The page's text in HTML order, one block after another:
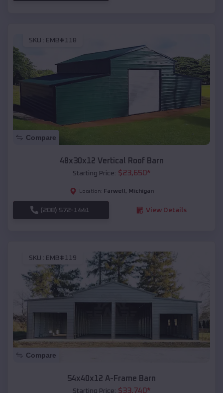
SKU : EMB#118
Compare
48x30x12 Vertical Roof Barn
Starting Price: $23,650*
Location: Farwell , Michigan
(208) 572-1441 View Details
SKU : EMB#119
Compare
54x40x12 A-Frame Barn
Starting Price: $33,740*